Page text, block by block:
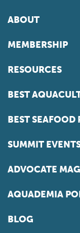
ABOUT
MEMBERSHIP
RESOURCES
BEST
BEST SEAFOOD
SUMMIT
ADVOCATE
AQUADEMIA
BLOG